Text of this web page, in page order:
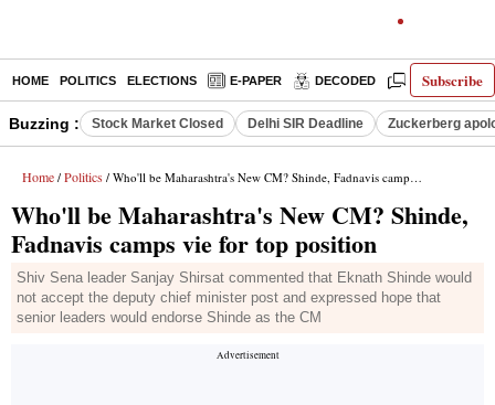
Subscribe
HOME POLITICS ELECTIONS E-PAPER DECODED OPINION
Buzzing : Stock Market Closed Delhi SIR Deadline Zuckerberg
Home / Politics / Who'll be Maharashtra's New CM? Shinde, Fadnavis camps vie for top position
Who'll be Maharashtra's New CM? Shinde,
Fadnavis camps vie for top position
Shiv Sena leader Sanjay Shirsat commented that Eknath Shinde would
not accept the deputy chief minister post and expressed hope that
senior leaders would endorse Shinde as the CM